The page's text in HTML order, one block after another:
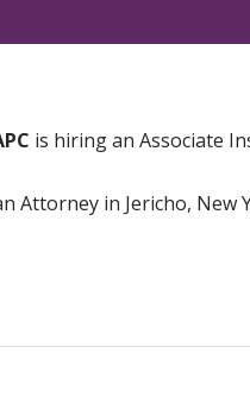
is hiring an Associate
Attorney in Jericho, New